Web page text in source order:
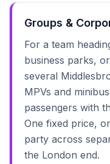
Groups &
For a team
business parks,
several
MPVs and
passengers with
One fixed price,
party across
the London end.